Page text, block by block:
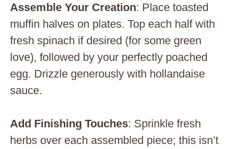
Assemble Your Creation: Place toasted
muffin halves on plates. Top each half with
fresh spinach if desired (for some green
love), followed by your perfectly poached
egg. Drizzle generously with hollandaise
sauce.
Add Finishing Touches: Sprinkle fresh
herbs over each assembled piece; this isn’t